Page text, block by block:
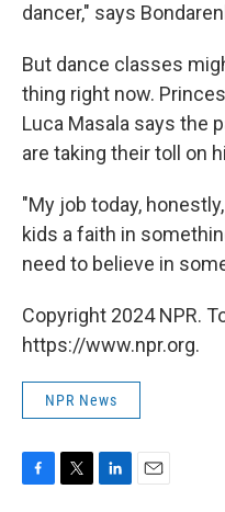
dancer," says
But dance classes
thing right now.
Luca Masala says the
are taking their toll on
"My job today,
kids a faith in
need to believe in
Copyright 2024 NPR.
https://www.npr.org.
NPR News